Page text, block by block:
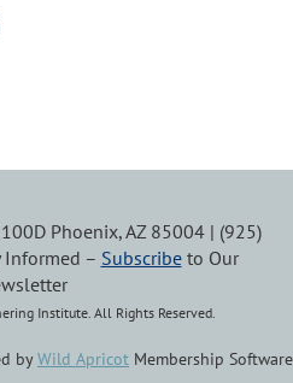
Phoenix, AZ 85004 | (925)
Informed – Subscribeto Our
Institute. All Rights Reserved.
byWild Apricot Membership Software